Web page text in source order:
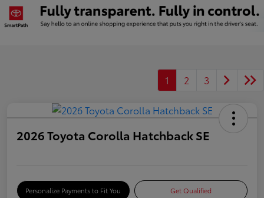
1 2 3
2026 Toyota Corolla Hatchback SE
Personalize Payments to Fit You Get Qualified